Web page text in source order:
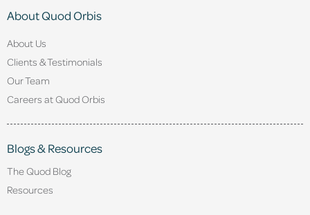
About Quod Orbis
About Us
Clients & Testimonials
Our Team
Careers at Quod Orbis
Blogs & Resources
The Quod Blog
Resources